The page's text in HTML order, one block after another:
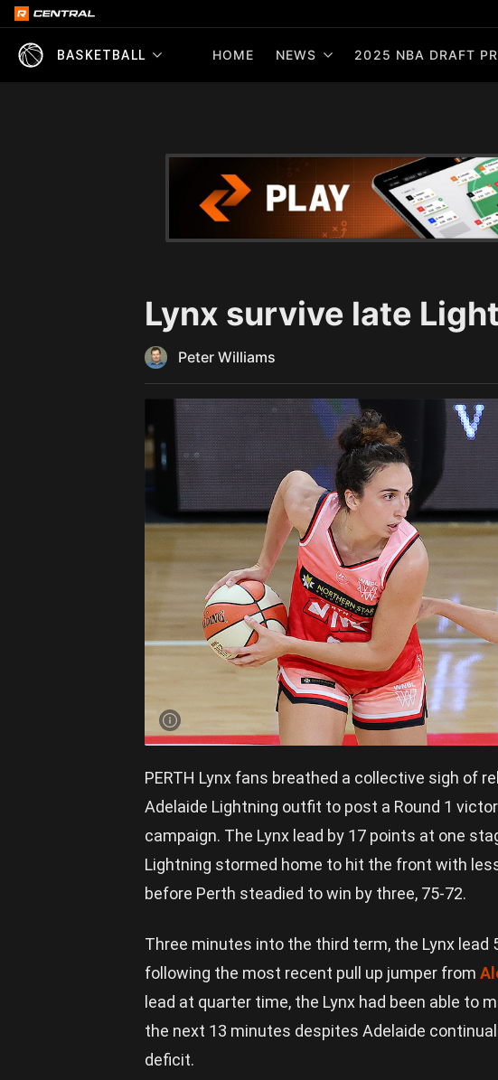
BASKETBALL HOME NEWS 2025 NBA DRAFT
Lynx survive late
Peter Williams
PERTH Lynx fans breathed a collective sigh of
Adelaide Lightning outfit to post a Round 1
campaign. The Lynx lead by 17 points at one
Lightning stormed home to hit the front with
before Perth steadied to win by three, 75-72.
Three minutes into the third term, the Lynx lead
following the most recent pull up jumper from
lead at quarter time, the Lynx had been able to
the next 13 minutes despites Adelaide
deficit.